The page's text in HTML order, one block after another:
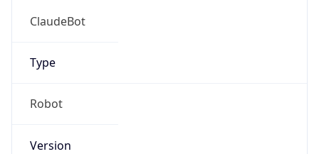
ClaudeBot
Type
Robot
Version